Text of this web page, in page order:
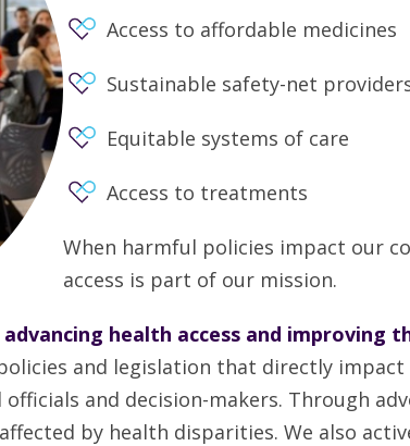
Access to affordable medicines
Sustainable safety-net
Equitable systems of care
Access to treatments
When harmful policies impact our
access is part of our mission.
health access and improving
and legislation that directly
and decision-makers. Through
by health disparities. We also